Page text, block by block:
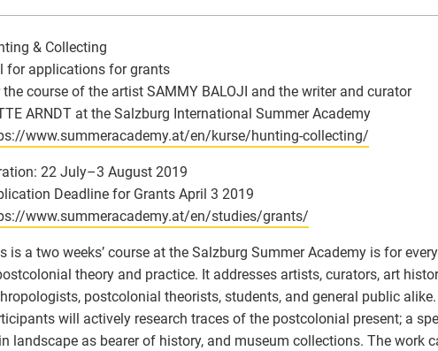
& Collecting
for applications for grants
the course of the artist SAMMY BALOJI and the writer and curator
ARNDT at the Salzburg International Summer Academy
www.summeracademy.at/en/kurse/hunting-collecting/
22 July–3 August 2019
Deadline for Grants April 3 2019
www.summeracademy.at/en/studies/grants/
is a two weeks’ course at the Salzburg Summer Academy is for
theory and practice. It addresses artists, curators, art
postcolonial theorists, students, and general public alike.
will actively research traces of the postcolonial present; a
landscape as bearer of history, and museum collections. The work